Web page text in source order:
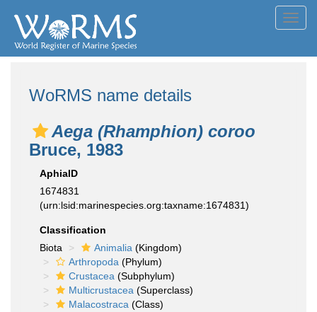
WoRMS name details
Aega (Rhamphion) coroo
Bruce, 1983
AphiaID
1674831
(urn:lsid:marinespecies.org:taxname:1674831)
Classification
Biota
Animalia (Kingdom)
Arthropoda (Phylum)
Crustacea (Subphylum)
Multicrustacea (Superclass)
Malacostraca (Class)